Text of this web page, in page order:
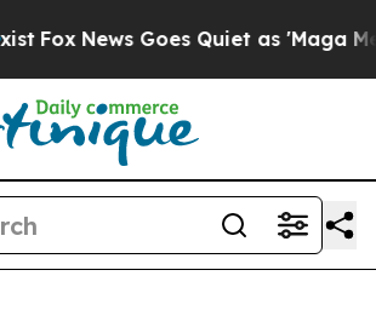
News Goes Quiet as 'Maga Media